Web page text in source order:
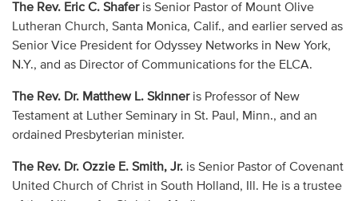
The Rev. Eric C. Shaferis Senior Pastor of Mount Olive
Lutheran Church, Santa Monica, Calif., and earlier served as
Senior Vice President for Odyssey Networks in New York,
N.Y., and as Director of Communications for the ELCA.
The Rev. Dr. Matthew L. Skinneris Professor of New
Testament at Luther Seminary in St. Paul, Minn., and an
ordained Presbyterian minister.
The Rev. Dr. Ozzie E. Smith, Jr.is Senior Pastor of Covenant
United Church of Christ in South Holland, Ill. He is a trustee